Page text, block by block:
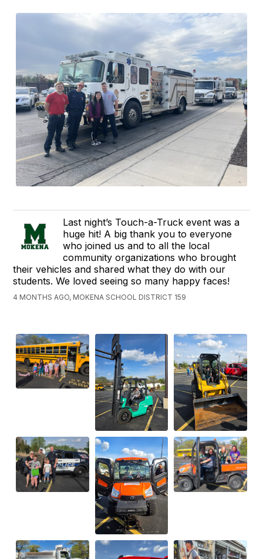
Last night’s Touch-a-Truck event was a
huge hit! A big thank you to everyone
who joined us and to all the local
community organizations who brought
their vehicles and shared what they do with our
students. We loved seeing so many happy faces!
4 MONTHS AGO, MOKENA SCHOOL DISTRICT 159